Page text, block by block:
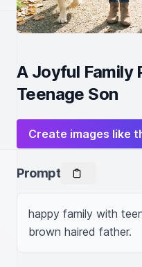
A Joyful Family
Teenage Son
Create images like
Prompt
happy family with
brown haired father.